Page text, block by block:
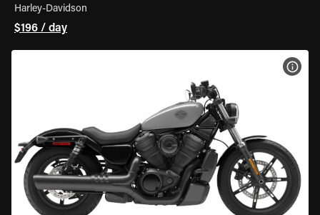
Harley-Davidson
$196 / day